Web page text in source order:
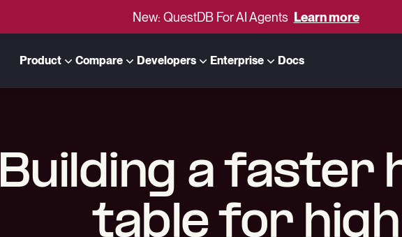
New: QuestDB For AI Agents Learn more
Product Compare Developers Enterprise Docs
Building a faster
table for high